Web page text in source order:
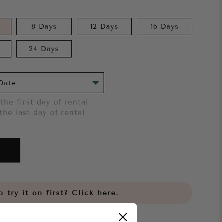
8 Days 12 Days 16 Days
24 Days
first day of rental
last day of rental
try it on first? Click here.